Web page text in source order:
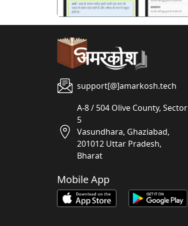
support[@]amarkosh.tech
A-8 / 504 Olive County, Sector
5
Vasundhara, Ghaziabad,
201012 Uttar Pradesh,
Bharat
Mobile App